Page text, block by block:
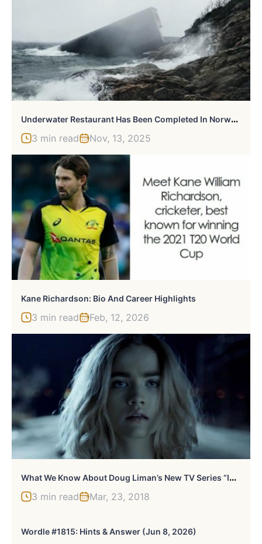
U
Nderwater Restaurant Has Been Completed In Norway And It Looks Out Of This World
3 min read Nov, 13, 2025
Kane Richardson: Bio And Career Highlights
3 min read Feb, 12, 2026
W
Hat We Know About Doug Liman’s New TV Series “Impulse”
3 min read Mar, 23, 2018
Wordle #1815: Hints & Answer (Jun 8, 2026)